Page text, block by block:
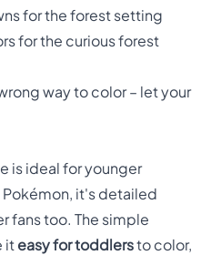
for the forest setting
for the curious forest
way to color – let your
is ideal for younger
it's detailed
fans too. The simple
it easy for toddlersto color,